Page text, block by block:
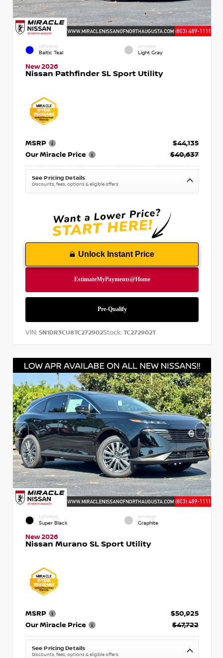
EXTERIOR
Baltic Teal
INTERIOR
Light Gray
New 2026
Nissan Pathfinder SL Sport Utility
MSRP
$44,135
Our Miracle Price
$40,637
See Pricing Details
Discounts, fees, options & eligible offers
Unlock Instant Price
VIN: 5N1DR3CU8TC272902Stock: TC272902T
EXTERIOR
Super Black
INTERIOR
Graphite
New 2026
Nissan Murano SL Sport Utility
MSRP
$50,925
Our Miracle Price
$47,722
See Pricing Details
Discounts, fees, options & eligible offers